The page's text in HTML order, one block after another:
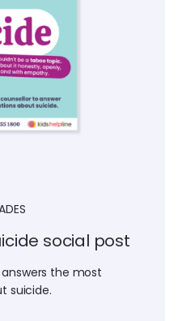
social post
answers the most
suicide.